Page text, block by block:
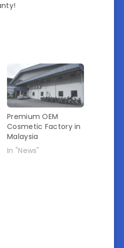
Premium OEM
Cosmetic Factory in
Malaysia
In "News"